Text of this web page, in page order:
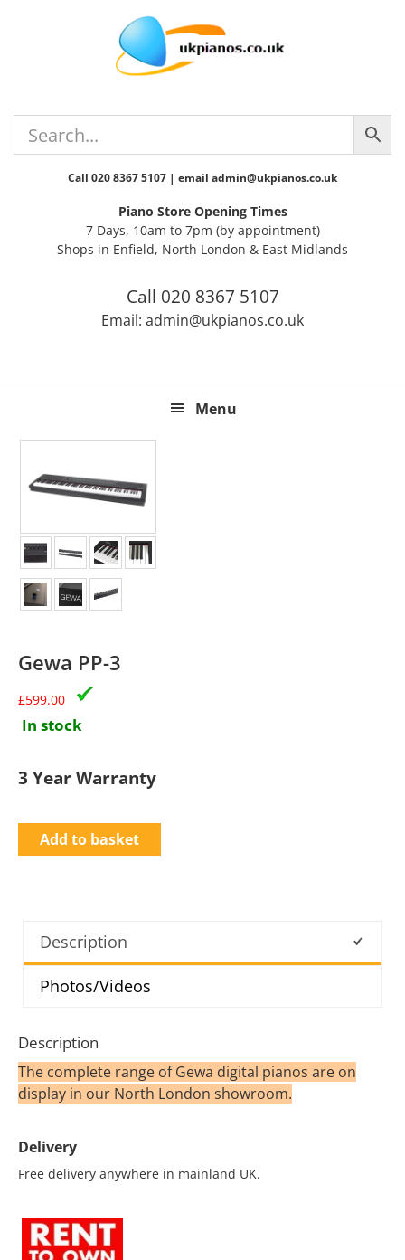
Call 020 8367 5107 | email admin@ukpianos.co.uk
Piano Store Opening Times
7 Days, 10am to 7pm (by appointment)
Shops in Enfield, North London & East Midlands
Call 020 8367 5107
Email: admin@ukpianos.co.uk
Menu
Gewa PP-3
£599.00
In stock
3 Year Warranty
Add to basket
Description
Photos/Videos
Description
The complete range of Gewa digital pianos are on
display in our North London showroom.
Delivery
Free delivery anywhere in mainland UK.